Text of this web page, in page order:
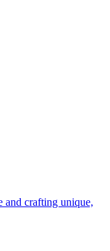
and crafting unique,